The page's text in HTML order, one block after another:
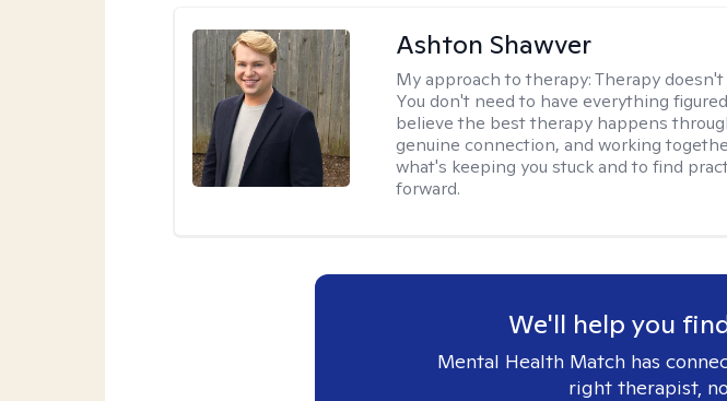
Ashton Shawver
My approach to therapy:Therapy
You don't need to have everything
believe the best therapy happens
genuine connection, and working
what's keeping you stuck and to find
forward.
We'll help you
Mental Health Match has
right therapist,